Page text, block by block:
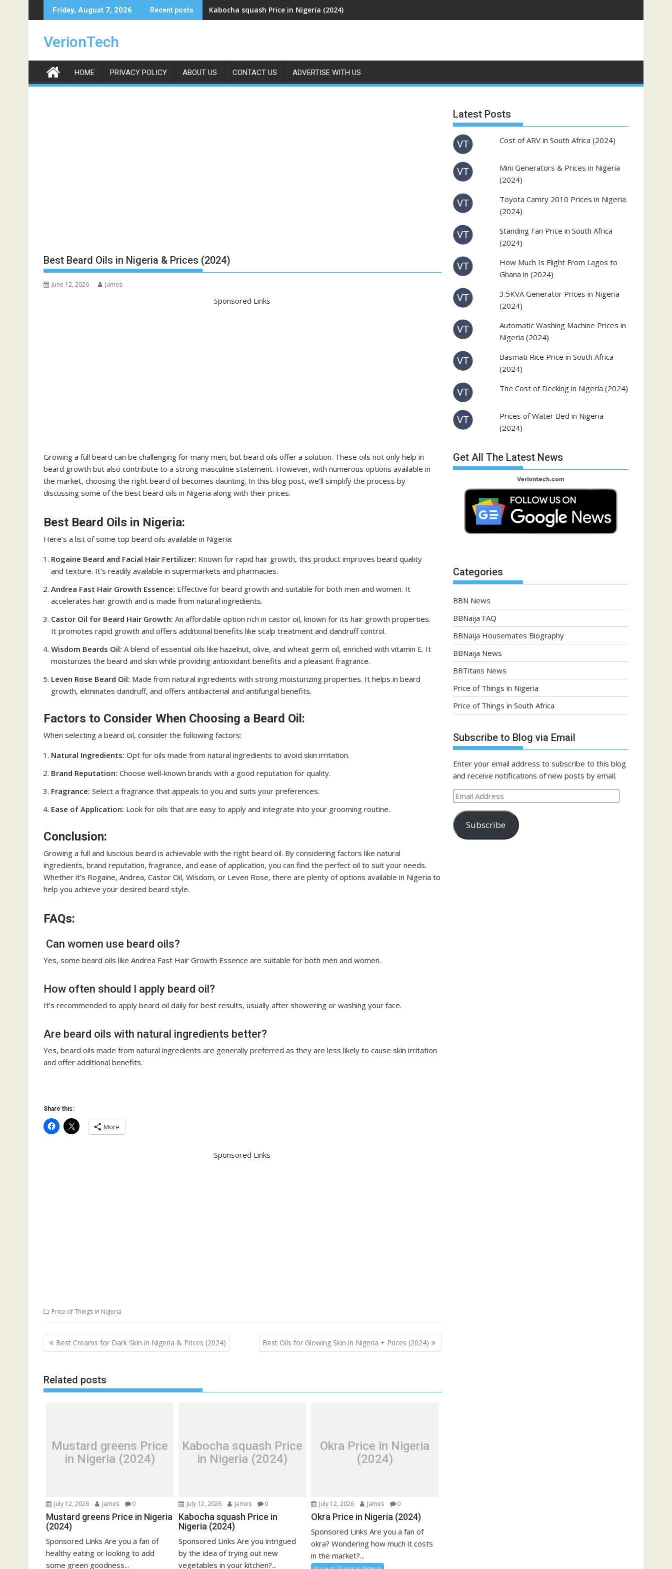
to
Friday, August 7, 2026 Recent posts Kabocha squash Price in Nigeria (2024)
VerionTech
HOME PRIVACY POLICY ABOUT US CONTACT US ADVERTISE WITH US
Best Beard Oils in Nigeria & Prices (2024)
June 12, 2026 James
Sponsored Links
Growing a full beard can be challenging for many men, but beard oils offer a solution. These oils not only help in
beard growth but also contribute to a strong masculine statement. However, with numerous options available in
the market, choosing the right beard oil becomes daunting. In this blog post, we’ll simplify the process by
discussing some of the best beard oils in Nigeria along with their prices.
Best Beard Oils in Nigeria:
Here’s a list of some top beard oils available in Nigeria:
Rogaine Beard and Facial Hair Fertilizer: Known for rapid hair growth, this product improves beard quality
and texture. It’s readily available in supermarkets and pharmacies.
Andrea Fast Hair Growth Essence: Effective for beard growth and suitable for both men and women. It
accelerates hair growth and is made from natural ingredients.
Castor Oil for Beard Hair Growth: An affordable option rich in castor oil, known for its hair growth properties.
It promotes rapid growth and offers additional benefits like scalp treatment and dandruff control.
Wisdom Beards Oil: A blend of essential oils like hazelnut, olive, and wheat germ oil, enriched with vitamin E. It
moisturizes the beard and skin while providing antioxidant benefits and a pleasant fragrance.
Leven Rose Beard Oil: Made from natural ingredients with strong moisturizing properties. It helps in beard
growth, eliminates dandruff, and offers antibacterial and antifungal benefits.
Factors to Consider When Choosing a Beard Oil:
When selecting a beard oil, consider the following factors:
Natural Ingredients: Opt for oils made from natural ingredients to avoid skin irritation.
Brand Reputation: Choose well-known brands with a good reputation for quality.
Fragrance: Select a fragrance that appeals to you and suits your preferences.
Ease of Application: Look for oils that are easy to apply and integrate into your grooming routine.
Conclusion:
Growing a full and luscious beard is achievable with the right beard oil. By considering factors like natural
ingredients, brand reputation, fragrance, and ease of application, you can find the perfect oil to suit your needs.
Whether it’s Rogaine, Andrea, Castor Oil, Wisdom, or Leven Rose, there are plenty of options available in Nigeria to
help you achieve your desired beard style.
FAQs:
Can women use beard oils?
Yes, some beard oils like Andrea Fast Hair Growth Essence are suitable for both men and women.
How often should I apply beard oil?
It’s recommended to apply beard oil daily for best results, usually after showering or washing your face.
Are beard oils with natural ingredients better?
Yes, beard oils made from natural ingredients are generally preferred as they are less likely to cause skin irritation
and offer additional benefits.
Share this:
More
Sponsored Links
Price of Things in Nigeria
Post
navigation
Best Creams for Dark Skin in Nigeria & Prices (2024) Best Oils for Glowing Skin in Nigeria + Prices (2024)
Related posts
Mustard greens Price
in Nigeria (2024)
July 12, 2026 James 0
Mustard greens Price in Nigeria
(2024)
Sponsored Links Are you a fan of
healthy eating or looking to add
some green goodness...
Kabocha squash Price
in Nigeria (2024)
July 12, 2026 James 0
Kabocha squash Price in
Nigeria (2024)
Sponsored Links Are you intrigued
by the idea of trying out new
vegetables in your kitchen?...
Okra Price in Nigeria
(2024)
July 12, 2026 James 0
Okra Price in Nigeria (2024)
Sponsored Links Are you a fan of
okra? Wondering how much it costs
in the market?...
Latest Posts
Cost of ARV in South Africa (2024)
Mini Generators & Prices in Nigeria
(2024)
Toyota Camry 2010 Prices in Nigeria
(2024)
Standing Fan Price in South Africa
(2024)
How Much Is Flight From Lagos to
Ghana in (2024)
3.5KVA Generator Prices in Nigeria
(2024)
Automatic Washing Machine Prices in
Nigeria (2024)
Basmati Rice Price in South Africa
(2024)
The Cost of Decking in Nigeria (2024)
Prices of Water Bed in Nigeria
(2024)
Get All The Latest News
Categories
BBN News
BBNaija FAQ
BBNaija Housemates Biography
BBNaija News
BBTitans News
Price of Things in Nigeria
Price of Things in South Africa
Subscribe to Blog via Email
Enter your email address to subscribe to this blog
and receive notifications of new posts by email.
Email
Subscribe